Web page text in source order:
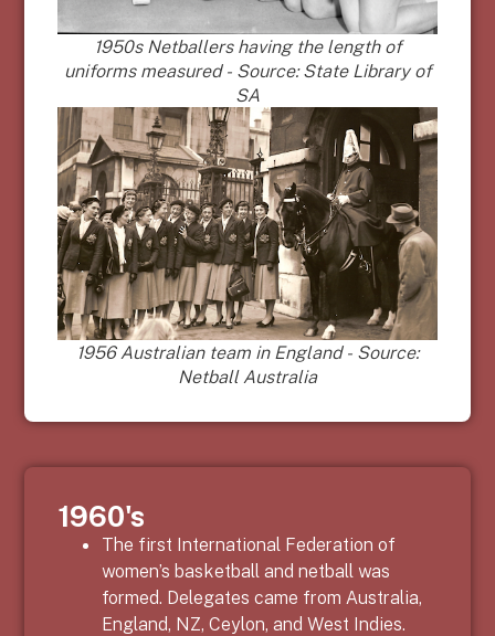
1950s Netballers having the length of
uniforms measured - Source: State Library of
SA
1956 Australian team in England - Source:
Netball Australia
1960's
The first International Federation of
women’s basketball and netball was
formed. Delegates came from Australia,
England, NZ, Ceylon, and West Indies.